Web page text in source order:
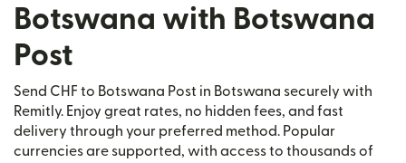
Botswana with Botswana
Post
Send CHF to Botswana Post in Botswana securely with
Remitly. Enjoy great rates, no hidden fees, and fast
delivery through your preferred method. Popular
currencies are supported, with access to thousands of